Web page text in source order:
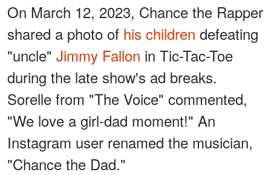
On March 12, 2023, Chance the Rapper
shared a photo of his children defeating
"uncle" Jimmy Fallon in Tic-Tac-Toe
during the late show's ad breaks.
Sorelle from "The Voice" commented,
"We love a girl-dad moment!" An
Instagram user renamed the musician,
"Chance the Dad."